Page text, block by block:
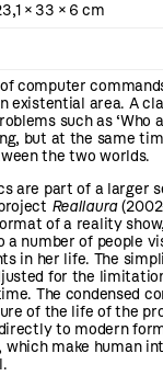
× 33 × 6 cm
computer
existential area. A
such as ‘Who
but at the same
the two worlds.
are part of a larger
Reallaura
of a reality
a number of people
in her life. The
for the
The condensed
of the life of the
to modern
make human